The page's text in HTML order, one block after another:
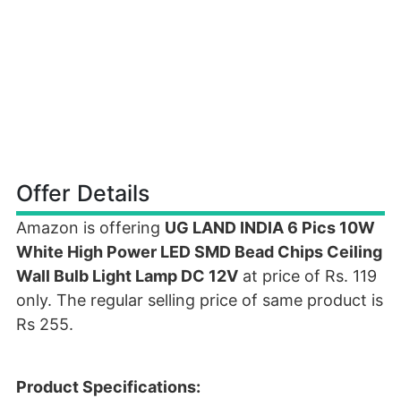
Offer Details
Amazon is offering UG LAND INDIA 6 Pics 10W
White High Power LED SMD Bead Chips Ceiling
Wall Bulb Light Lamp DC 12V at price of Rs. 119
only. The regular selling price of same product is
Rs 255.
Product Specifications: